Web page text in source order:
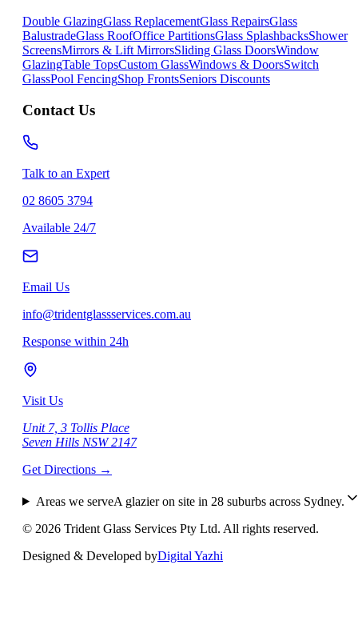
Double GlazingGlass ReplacementGlass RepairsGlass
BalustradeGlass RoofOffice PartitionsGlass SplashbacksShower
ScreensMirrors & Lift MirrorsSliding Glass DoorsWindow
GlazingTable TopsCustom GlassWindows & DoorsSwitch
GlassPool FencingShop FrontsSeniors Discounts
Contact Us
Talk to an Expert
02 8605 3794
Available 24/7
Email Us
info@tridentglassservices.com.au
Response within 24h
Visit Us
Unit 7, 3 Tollis Place
Seven Hills NSW 2147
Get Directions →
Areas we serveA glazier on site in 28suburbs across Sydney.
© 2026 Trident Glass Services Pty Ltd. All rights reserved.
Designed & Developed byDigital Yazhi